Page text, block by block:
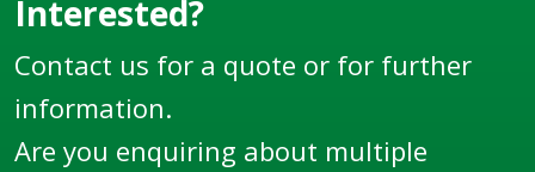
Interested?
Contact us for a quote or for further
information.
Are you enquiring about multiple